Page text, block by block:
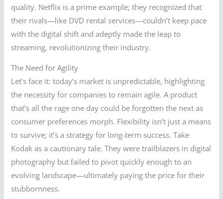
quality. Netflix is a prime example; they recognized that
their rivals—like DVD rental services—couldn’t keep pace
with the digital shift and adeptly made the leap to
streaming, revolutionizing their industry.
The Need for Agility
Let’s face it: today’s market is unpredictable, highlighting
the necessity for companies to remain agile. A product
that’s all the rage one day could be forgotten the next as
consumer preferences morph. Flexibility isn’t just a means
to survive; it’s a strategy for long-term success. Take
Kodak as a cautionary tale. They were trailblazers in digital
photography but failed to pivot quickly enough to an
evolving landscape—ultimately paying the price for their
stubbornness.